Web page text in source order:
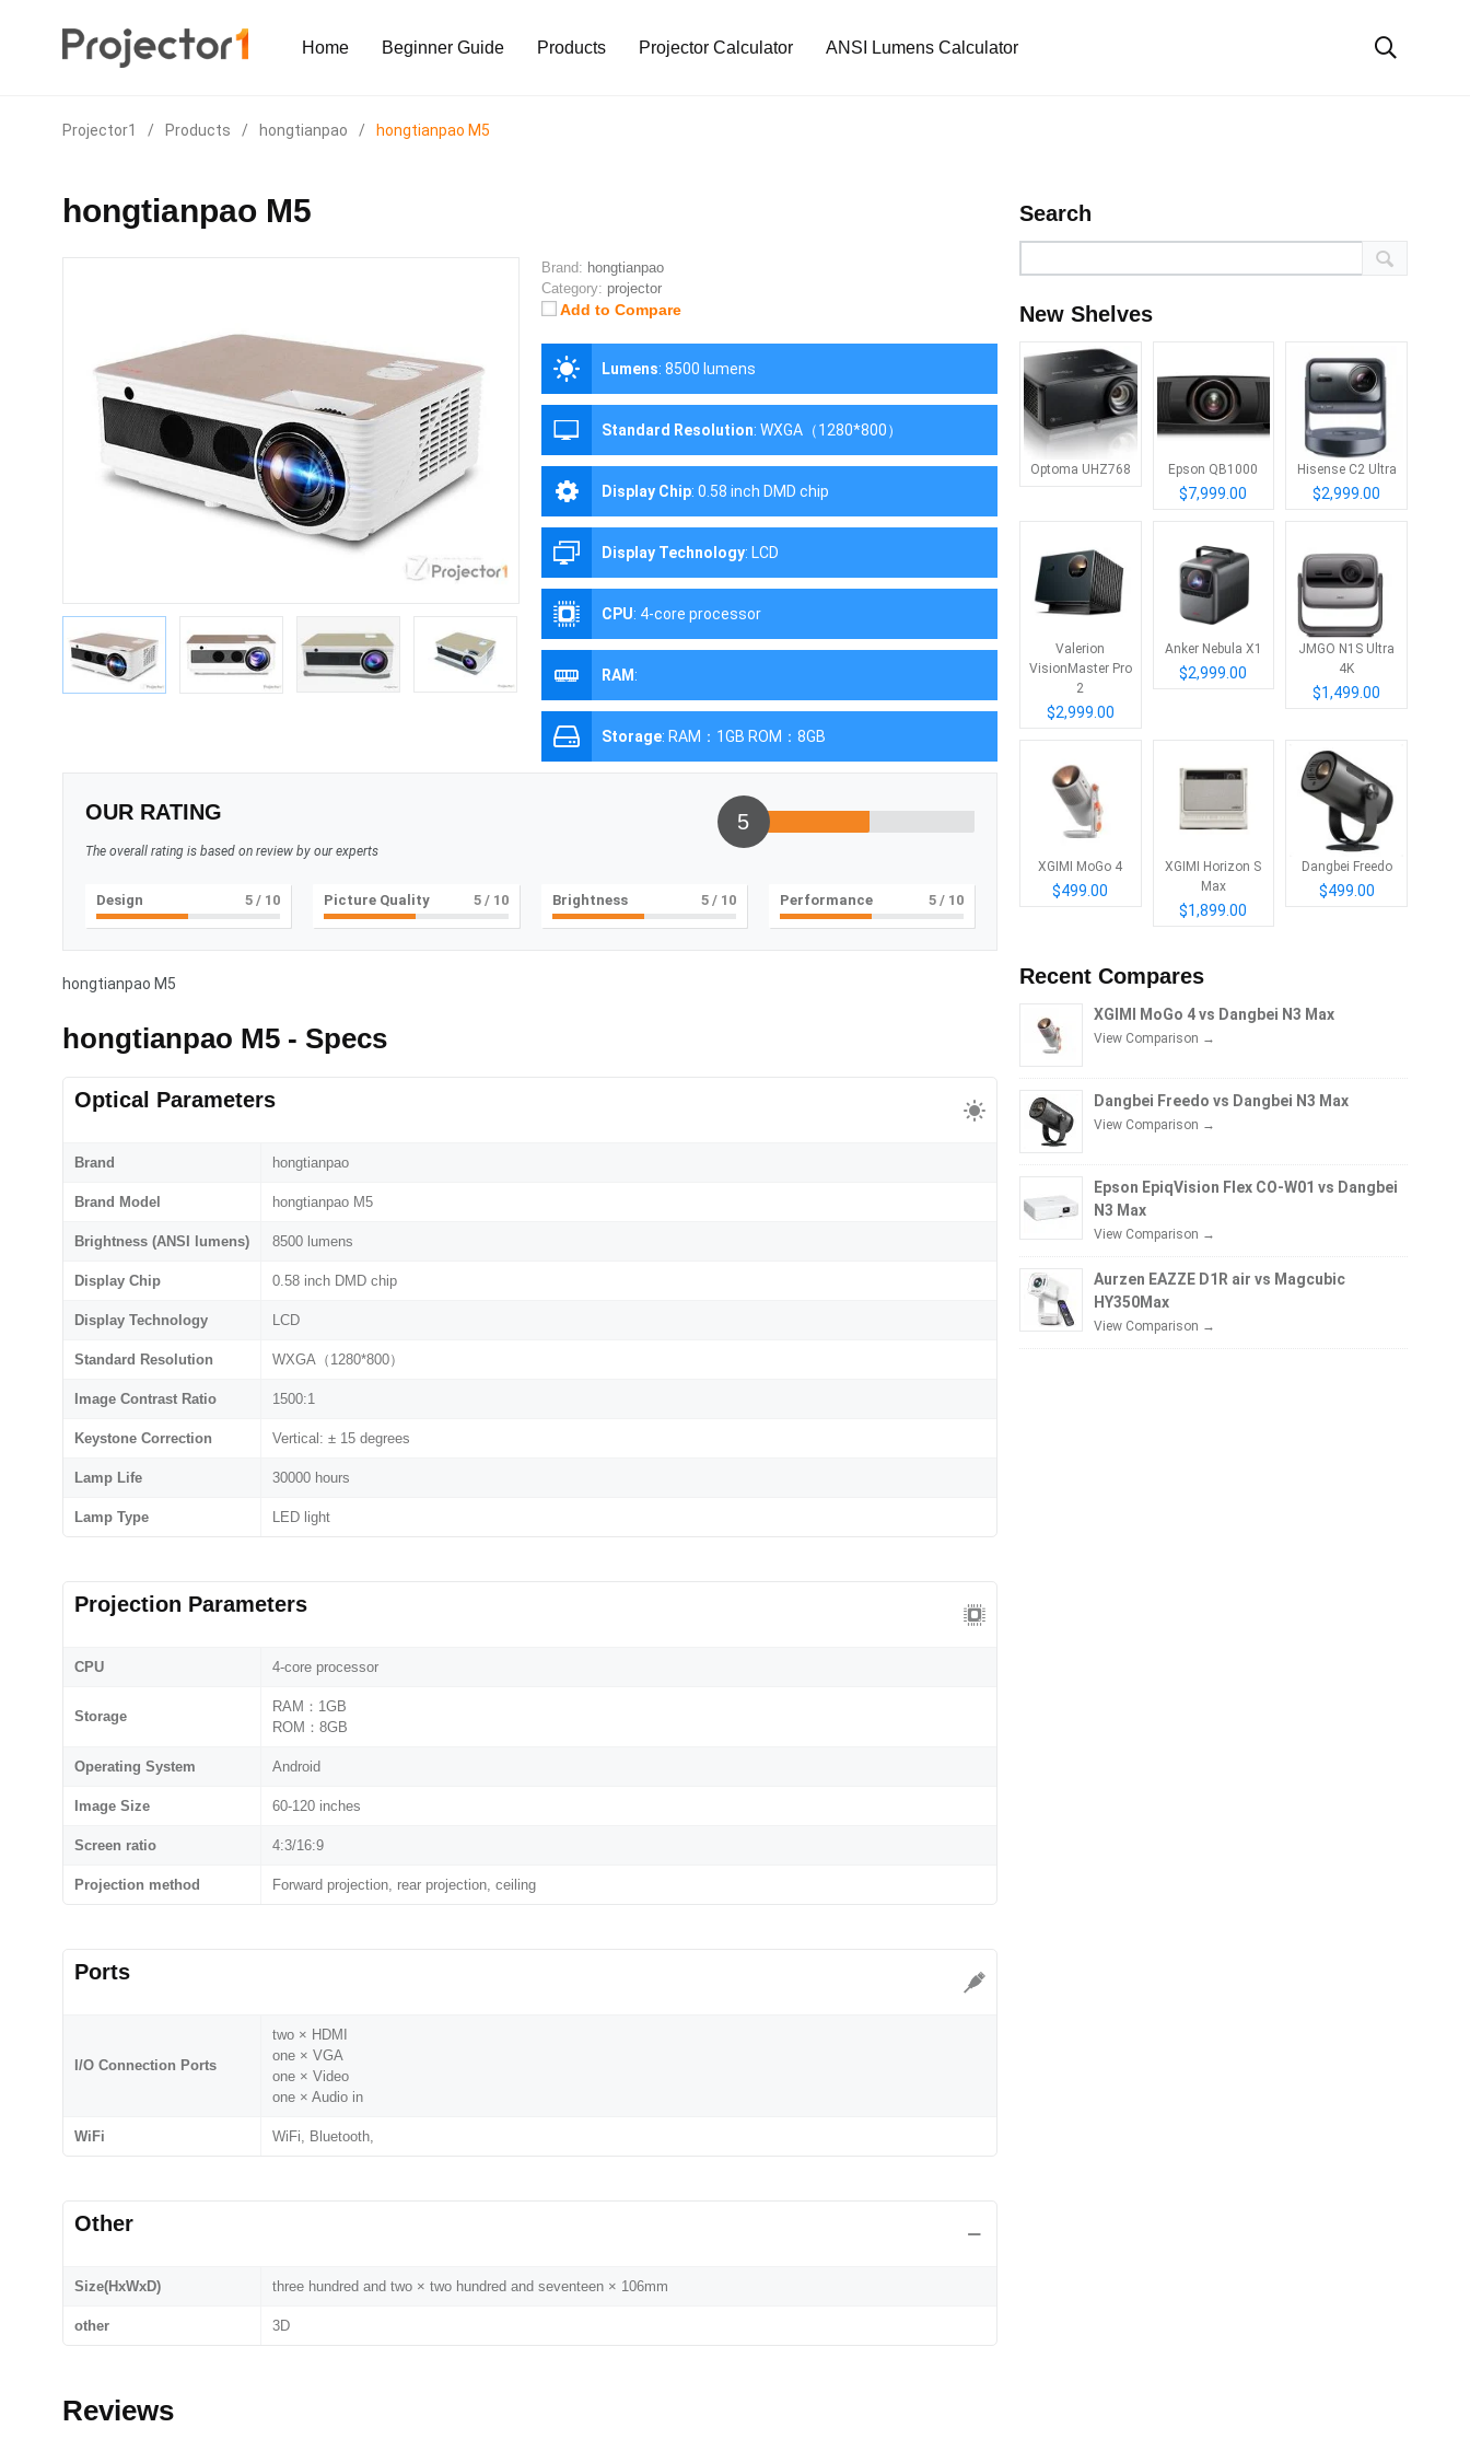
Home Beginner Guide Products Projector Calculator ANSI Lumens Calculator
Projector1 / Products / hongtianpao / hongtianpao M5
hongtianpao M5
Brand: hongtianpao
Category: projector
Add to Compare
Lumens: 8500 lumens
Standard Resolution: WXGA（1280*800）
Display Chip: 0.58 inch DMD chip
Display Technology: LCD
CPU: 4-core processor
RAM :
Storage: RAM：1GB ROM：8GB
OUR RATING
The overall rating is based on review by our experts
5
Design 5 / 10 Picture Quality 5/ 10 Brightness 5/ 10 Performance 5 / 10
hongtianpao M5
hongtianpao M5 - Specs
Optical Parameters
Brand hongtianpao
Brand Model hongtianpao M5
Brightness (ANSI lumens) 8500 lumens
Display Chip 0.58 inch DMD chip
Display Technology LCD
Standard Resolution WXGA（1280*800）
Image Contrast Ratio 1500:1
Keystone Correction Vertical: ± 15 degrees
Lamp Life 30000 hours
Lamp Type LED light
Projection Parameters
CPU 4-core processor
Storage
RAM：1GB
ROM：8GB
Operating System Android
Image Size 60-120 inches
Screen ratio 4:3/16:9
Projection method Forward projection, rear projection, ceiling
Ports
I/O Connection Ports
two × HDMI
one × VGA
one × Video
one × Audio in
WiFi WiFi, Bluetooth,
Other
Size(HxWxD) three hundred and two × two hundred and seventeen × 106mm
other 3D
Reviews
Search
New Shelves
Optoma UHZ768 Epson QB1000
$7,999.00
Hisense C2 Ultra
$2,999.00
Valerion
VisionMaster Pro
2
$2,999.00
Anker Nebula X1
$2,999.00
JMGO N1S Ultra
4K
$1,499.00
XGIMI MoGo 4
$499.00
XGIMI Horizon S
Max
$1,899.00
Dangbei Freedo
$499.00
Recent Compares
XGIMI MoGo 4 vs Dangbei N3 Max
View Comparison →
Dangbei Freedo vs Dangbei N3 Max
View Comparison →
Epson EpiqVision Flex CO-W01 vs Dangbei
N3 Max
View Comparison →
Aurzen EAZZE D1R air vs Magcubic
HY350Max
View Comparison →